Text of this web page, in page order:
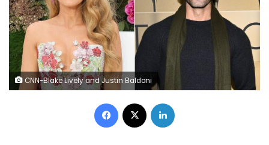
CNN-Blake Lively and Justin Baldoni
Facebook